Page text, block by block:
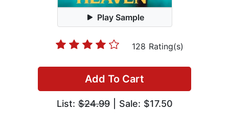
Play Sample
128 Rating(s)
Add To Cart
List:$24.99| Sale: $17.50